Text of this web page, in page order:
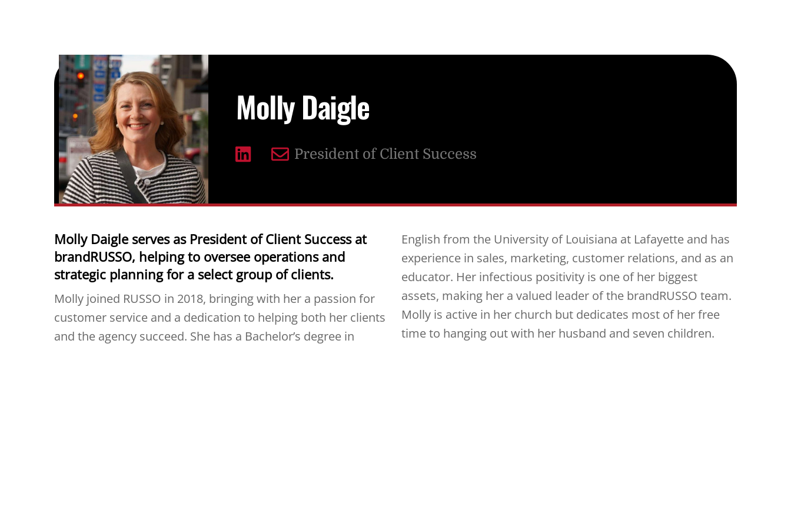
Molly Daigle
President of Client Success
Molly Daigle serves as President of Client Success at
brandRUSSO, helping to oversee operations and
strategic planning for a select group of clients.
Molly joined RUSSO in 2018, bringing with her a passion for
customer service and a dedication to helping both her clients
and the agency succeed. She has a Bachelor’s degree in
English from the University of Louisiana at Lafayette and has
experience in sales, marketing, customer relations, and as an
educator. Her infectious positivity is one of her biggest
assets, making her a valued leader of the brandRUSSO team.
Molly is active in her church but dedicates most of her free
time to hanging out with her husband and seven children.